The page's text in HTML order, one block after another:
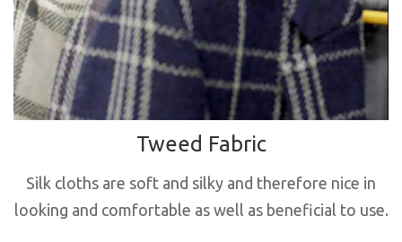
Tweed Fabric
Silk cloths are soft and silky and therefore nice in
looking and comfortable as well as beneficial to use.